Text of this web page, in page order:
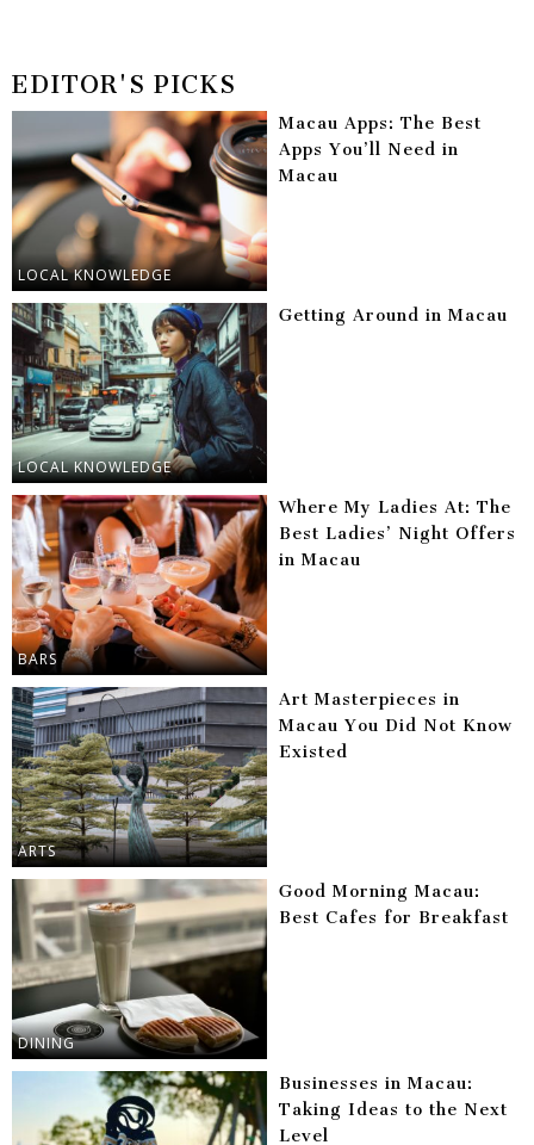
EDITOR'S PICKS
LOCAL KNOWLEDGE
Macau Apps: The Best
Apps You’ll Need in
Macau
LOCAL KNOWLEDGE
Getting Around in Macau
BARS
Where My Ladies At: The
Best Ladies’ Night Offers
in Macau
ARTS
Art Masterpieces in
Macau You Did Not Know
Existed
DINING
Good Morning Macau:
Best Cafes for Breakfast
Businesses in Macau:
Taking Ideas to the Next
Level